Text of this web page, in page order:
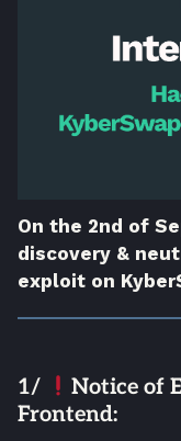
On the 2nd of
discovery &
exploit on
1/
Notice of
Frontend: